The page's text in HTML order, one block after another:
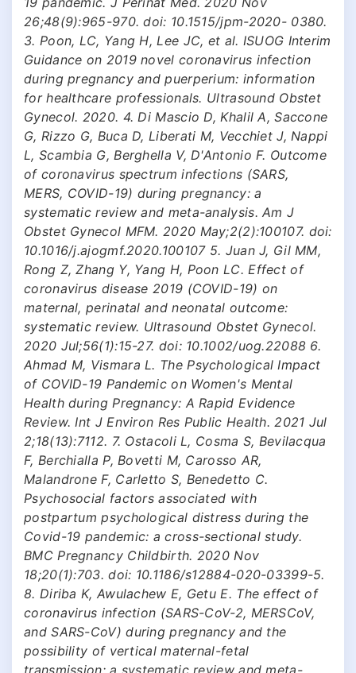
26;48(9):965-970. doi: 10.1515/jpm-2020- 0380.
3. Poon, LC, Yang H, Lee JC, et al. ISUOG Interim
Guidance on 2019 novel coronavirus infection
during pregnancy and puerperium: information
for healthcare professionals. Ultrasound Obstet
Gynecol. 2020. 4. Di Mascio D, Khalil A, Saccone
G, Rizzo G, Buca D, Liberati M, Vecchiet J, Nappi
L, Scambia G, Berghella V, D'Antonio F. Outcome
of coronavirus spectrum infections (SARS,
MERS, COVID-19) during pregnancy: a
systematic review and meta-analysis. Am J
Obstet Gynecol MFM. 2020 May;2(2):100107. doi:
10.1016/j.ajogmf.2020.100107 5. Juan J, Gil MM,
Rong Z, Zhang Y, Yang H, Poon LC. Effect of
coronavirus disease 2019 (COVID-19) on
maternal, perinatal and neonatal outcome:
systematic review. Ultrasound Obstet Gynecol.
2020 Jul;56(1):15-27. doi: 10.1002/uog.22088 6.
Ahmad M, Vismara L. The Psychological Impact
of COVID-19 Pandemic on Women's Mental
Health during Pregnancy: A Rapid Evidence
Review. Int J Environ Res Public Health. 2021 Jul
2;18(13):7112. 7. Ostacoli L, Cosma S, Bevilacqua
F, Berchialla P, Bovetti M, Carosso AR,
Malandrone F, Carletto S, Benedetto C.
Psychosocial factors associated with
postpartum psychological distress during the
Covid-19 pandemic: a cross-sectional study.
BMC Pregnancy Childbirth. 2020 Nov
18;20(1):703. doi: 10.1186/s12884-020-03399-5.
8. Diriba K, Awulachew E, Getu E. The effect of
coronavirus infection (SARS-CoV-2, MERSCoV,
and SARS-CoV) during pregnancy and the
possibility of vertical maternal-fetal
transmission: a systematic review and meta-